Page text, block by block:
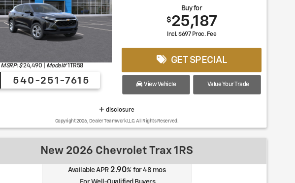
MSRP: $ 24,490 Model#1TR58
540-251-7615
Buy for
$25,187
Incl. $697 Proc. Fee
GET SPECIAL
View Vehicle Value Your Trade
disclosure
Copyright 2026, Dealer Teamwork LLC. All Rights Reserved.
New 2026 Chevrolet Trax 1RS
Available APR2.90%for48 mos